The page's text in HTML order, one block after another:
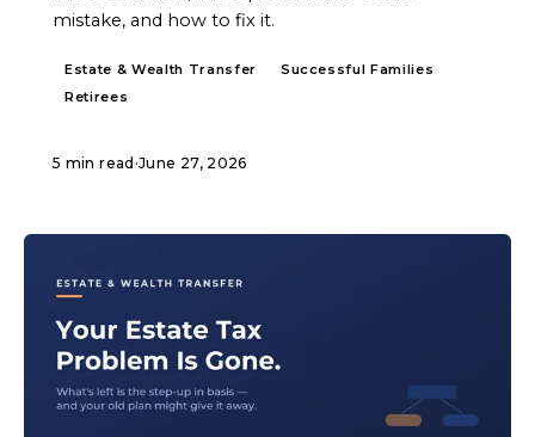
mistake, and how to fix it.
Estate & Wealth Transfer
Successful Families
Retirees
5 min read ·June 27, 2026